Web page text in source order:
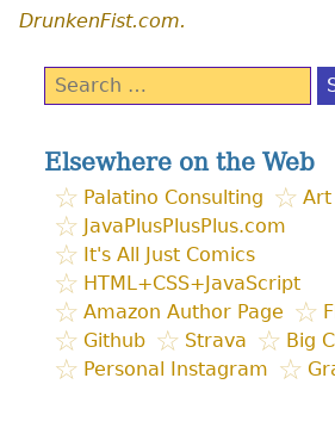
DrunkenFist.com.
Search
for:
Elsewhere on the Web
Palatino Consulting
Art
JavaPlusPlusPlus.com
It's All Just Comics
HTML+CSS+JavaScript
Amazon Author Page
Github
Strava
Big
Personal Instagram